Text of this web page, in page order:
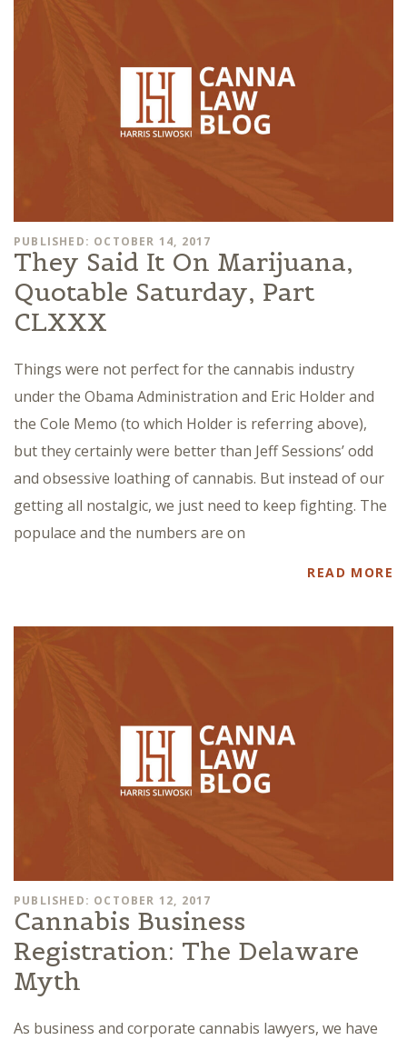
PUBLISHED: OCTOBER 14, 2017
They Said It On Marijuana,
Quotable Saturday, Part
CLXXX
Things were not perfect for the cannabis industry
under the Obama Administration and Eric Holder and
the Cole Memo (to which Holder is referring above),
but they certainly were better than Jeff Sessions’ odd
and obsessive loathing of cannabis. But instead of our
getting all nostalgic, we just need to keep fighting. The
populace and the numbers are on
READ MORE
PUBLISHED: OCTOBER 12, 2017
Cannabis Business
Registration: The Delaware
Myth
As business and corporate cannabis lawyers, we have